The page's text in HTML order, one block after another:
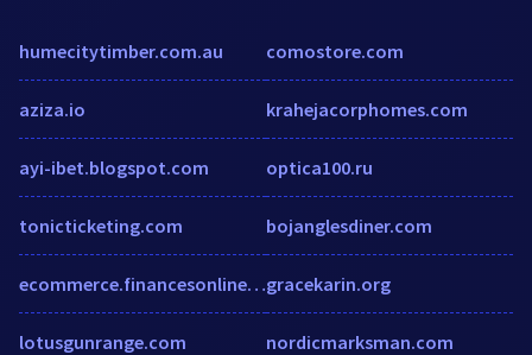
humecitytimber.com.au
aziza.io
ayi-ibet.blogspot.com
tonicticketing.com
ecommerce.financesonline.com
lotusgunrange.com
comostore.com
krahejacorphomes.com
optica100.ru
bojanglesdiner.com
gracekarin.org
nordicmarksman.com